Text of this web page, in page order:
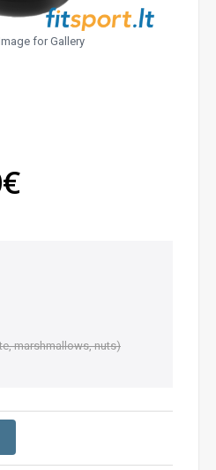
for Gallery
marshmallows, nuts)